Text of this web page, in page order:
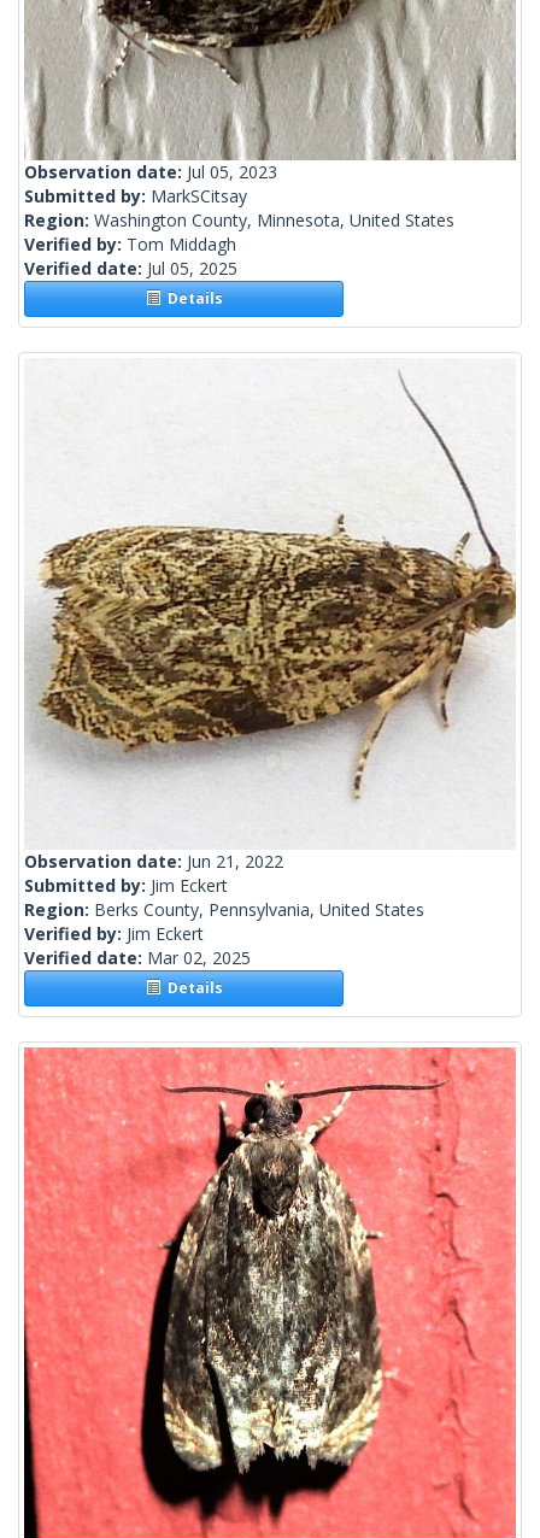
Observation date: Jul 05, 2023
Submitted by: MarkSCitsay
Region: Washington County, Minnesota, United States
Verified by: Tom Middagh
Verified date: Jul 05, 2025
Details
Observation date: Jun 21, 2022
Submitted by: Jim Eckert
Region: Berks County, Pennsylvania, United States
Verified by: Jim Eckert
Verified date: Mar 02, 2025
Details